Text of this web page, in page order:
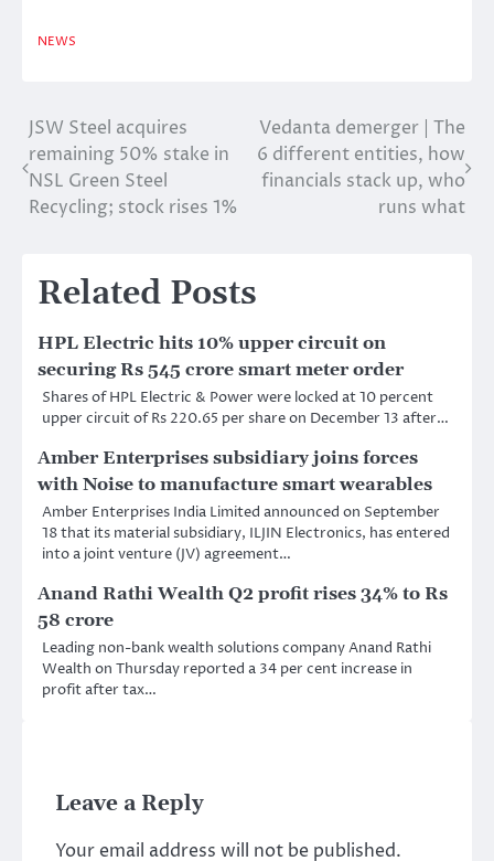
NEWS
Post
navigation
JSW Steel acquires
remaining 50% stake in
NSL Green Steel
Recycling; stock rises 1%
Vedanta demerger | The
6 different entities, how
financials stack up, who
runs what
Related Posts
HPL Electric hits 10% upper circuit on
securing Rs 545 crore smart meter order
Shares of HPL Electric & Power were locked at 10 percent
upper circuit of Rs 220.65 per share on December 13 after…
Amber Enterprises subsidiary joins forces
with Noise to manufacture smart wearables
Amber Enterprises India Limited announced on September
18 that its material subsidiary, ILJIN Electronics, has entered
into a joint venture (JV) agreement…
Anand Rathi Wealth Q2 profit rises 34% to Rs
58 crore
Leading non-bank wealth solutions company Anand Rathi
Wealth on Thursday reported a 34 per cent increase in
profit after tax…
Leave a Reply
Your email address will not be published.